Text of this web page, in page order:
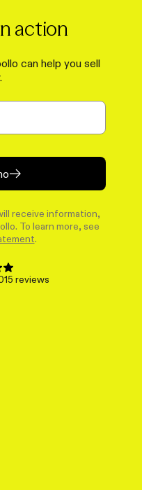
action
can help you sell
receive information,
To learn more, see
reviews